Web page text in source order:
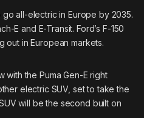
all-electric in Europe by 2035.
E and E-Transit. Ford’sF-150
out in European markets.
with the Puma Gen-E right
electric SUV, set to take the
will be the second built on